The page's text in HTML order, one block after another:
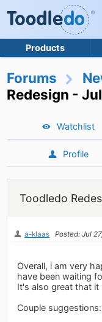
Products
Forums
Redesign -
Watchlist
Profile
Toodledo
a-klaas Posted: Jul
Overall, i am very
have been waiting
It's also great that it
Couple suggestions: